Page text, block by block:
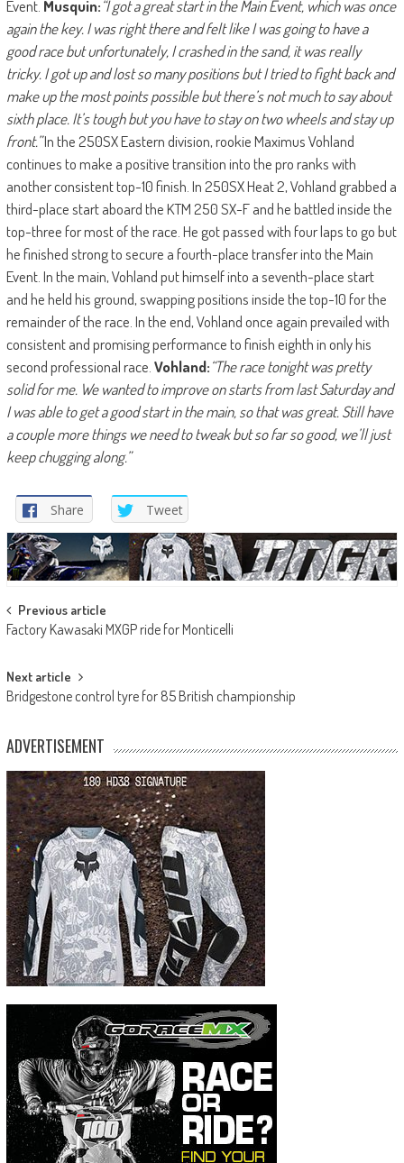
Event. Musquin:“I got a great start in the Main Event, which was once
again the key. I was right there and felt like I was going to have a
good race but unfortunately, I crashed in the sand, it was really
tricky. I got up and lost so many positions but I tried to fight back and
make up the most points possible but there’s not much to say about
sixth place. It’s tough but you have to stay on two wheels and stay up
front.”In the 250SX Eastern division, rookie Maximus Vohland
continues to make a positive transition into the pro ranks with
another consistent top-10 finish. In 250SX Heat 2, Vohland grabbed a
third-place start aboard the KTM 250 SX-F and he battled inside the
top-three for most of the race. He got passed with four laps to go but
he finished strong to secure a fourth-place transfer into the Main
Event. In the main, Vohland put himself into a seventh-place start
and he held his ground, swapping positions inside the top-10 for the
remainder of the race. In the end, Vohland once again prevailed with
consistent and promising performance to finish eighth in only his
second professional race. Vohland:“The race tonight was pretty
solid for me. We wanted to improve on starts from last Saturday and
I was able to get a good start in the main, so that was great. Still have
a couple more things we need to tweak but so far so good, we’ll just
keep chugging along.”
Share Tweet
Post
navigation
Previous article
Factory Kawasaki MXGP ride for Monticelli
Next article
Bridgestone control tyre for 85 British championship
ADVERTISEMENT